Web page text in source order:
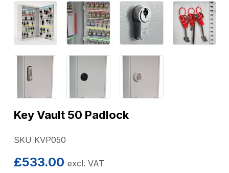
Key Vault 50 Padlock
SKU KVP050
£533.00 excl. VAT